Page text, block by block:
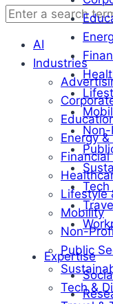
Tech
Expertise
term
AI
Industries
Energy
Financial
Lifestyle
Mobility
Non-
Public
Tech &